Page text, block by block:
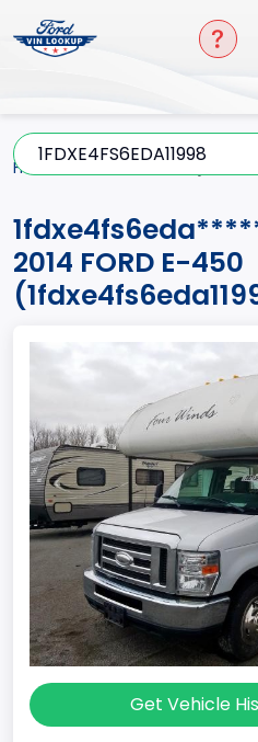
Home
2014 FORD E-450
Get Vehicle